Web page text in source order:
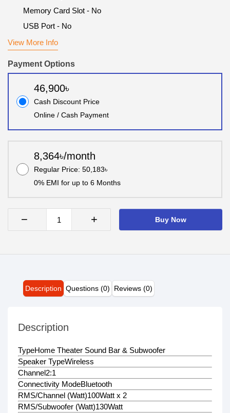
Memory Card Slot - No
USB Port - No
View More Info
Payment Options
46,900৳
Cash Discount Price
Online / Cash Payment
8,364৳/month
Regular Price: 50,183৳
0% EMI for up to 6 Months
− + Buy Now
Description Questions (0) Reviews (0)
Description
TypeHome Theater Sound Bar & Subwoofer
Speaker TypeWireless
Channel2:1
Connectivity ModeBluetooth
RMS/Channel (Watt)100Watt x 2
RMS/Subwoofer (Watt)130Watt